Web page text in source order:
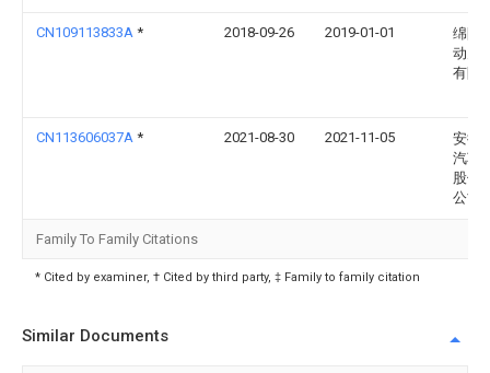
CN109113833A * 2018-09-26 2019-01-01
绵阳
动力
有限
CN113606037A * 2021-08-30 2021-11-05
安徽
汽车
股份
公司
Family To Family Citations
* Cited by examiner, † Cited by third party, ‡ Family to family citation
Similar Documents